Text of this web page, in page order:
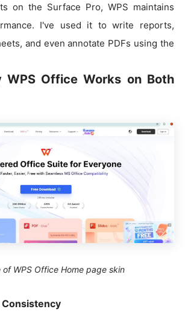
on the Surface Pro, WPS maintains
I've used it to write reports,
and even annotate PDFs using the
WPS Office Works on Both
of WPS Office Home page skin